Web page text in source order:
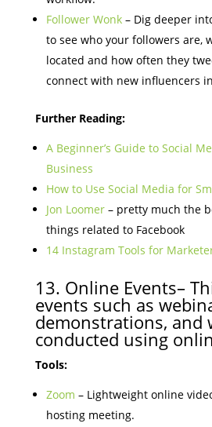
Follower Wonk– Dig deeper
to see who your followers are,
located and how often they
connect with new influencers
Further Reading:
A Beginner’s Guide to Social
Business
How to Use Social Media for
Jon Loomer– pretty much the
things related to Facebook
14 Instagram Tools for
13. Online Events–
events such as
demonstrations, and
conducted using
Tools:
Zoom – Lightweight online
hosting meeting.